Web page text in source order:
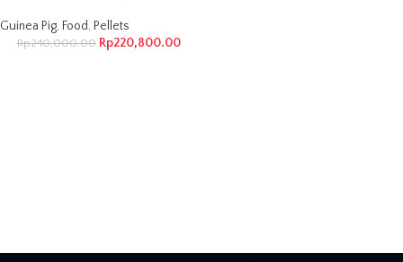
Guinea Pig, Food, Pellets
Rp240,000.00 Rp220,800.00